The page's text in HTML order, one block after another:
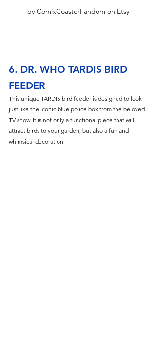
by ComixCoasterFandom on Etsy
6. DR. WHO TARDIS BIRD
FEEDER
This unique TARDIS bird feeder is designed to look
just like the iconic blue police box from the beloved
TV show. It is not only a functional piece that will
attract birds to your garden, but also a fun and
whimsical decoration.